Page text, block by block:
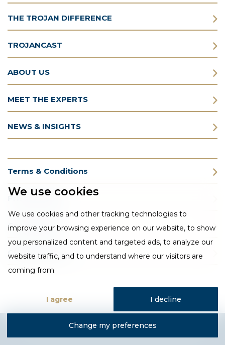
We use cookies
We use cookies and other tracking technologies to
improve your browsing experience on our website, to show
you personalized content and targeted ads, to analyze our
website traffic, and to understand where our visitors are
coming from.
I agree I decline
Change my preferences
THE TROJAN DIFFERENCE
TROJANCAST
ABOUT US
MEET THE EXPERTS
NEWS & INSIGHTS
Terms & Conditions
Privacy Policy
Cookie Policy
CSR Statement
Designed and developed by Fantastic Media